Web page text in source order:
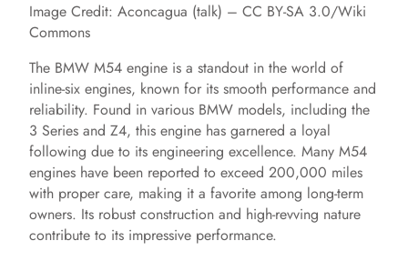
Image Credit: Aconcagua (talk) – CC BY-SA 3.0/Wiki
Commons
The BMW M54 engine is a standout in the world of
inline-six engines, known for its smooth performance and
reliability. Found in various BMW models, including the
3 Series and Z4, this engine has garnered a loyal
following due to its engineering excellence. Many M54
engines have been reported to exceed 200,000 miles
with proper care, making it a favorite among long-term
owners. Its robust construction and high-revving nature
contribute to its impressive performance.